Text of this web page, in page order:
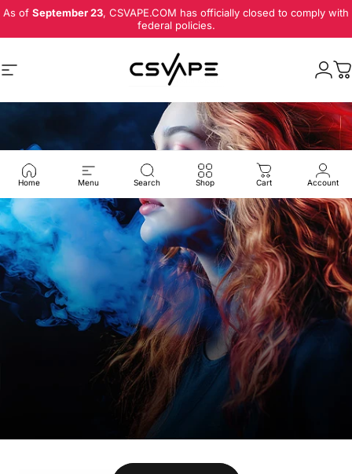
Skip to content
As of September 23, CSVAPE.COM has officially closed to comply with
federal policies.
Site navigation
Home Menu Search Shop Cart Account